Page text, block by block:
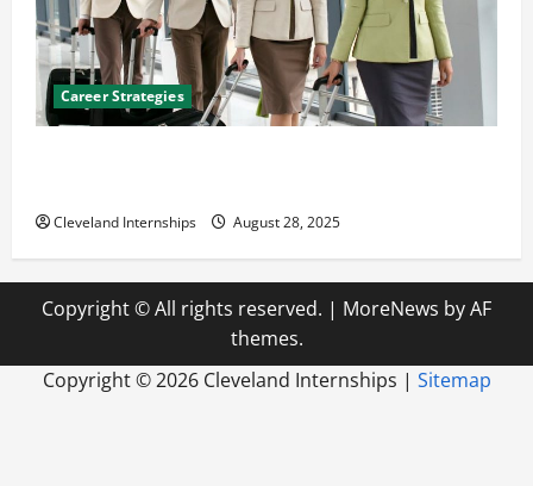
Career Strategies
Cleveland Internships August 28, 2025
Copyright © All rights reserved. | MoreNews by AF
themes.
Copyright ©2026 Cleveland Internships | Sitemap